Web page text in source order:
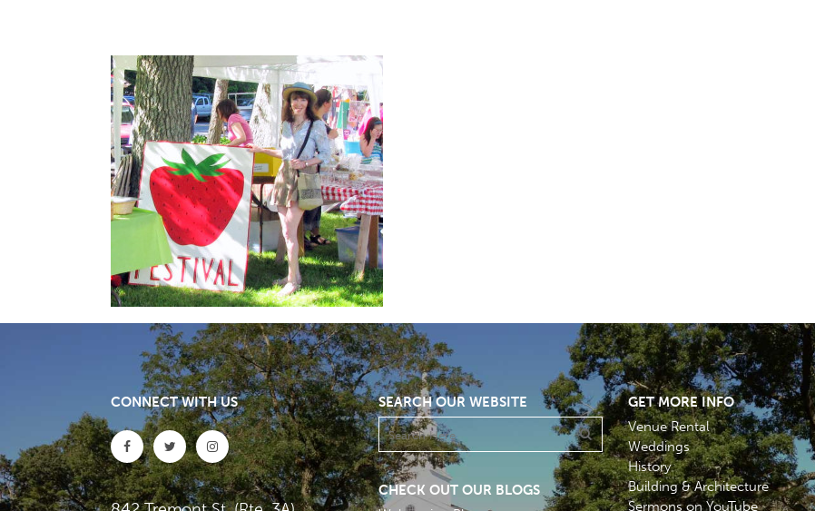
CONNECT WITH US SEARCH OUR WEBSITE
CHECK OUT OUR BLOGS
GET MORE INFO
Venue Rental
Weddings
History
Building & Architecture
Sermons on YouTube